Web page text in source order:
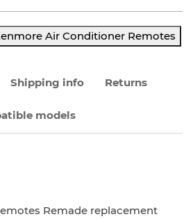
Air Conditioner Remotes
Shipping info Returns
models
Remade replacement